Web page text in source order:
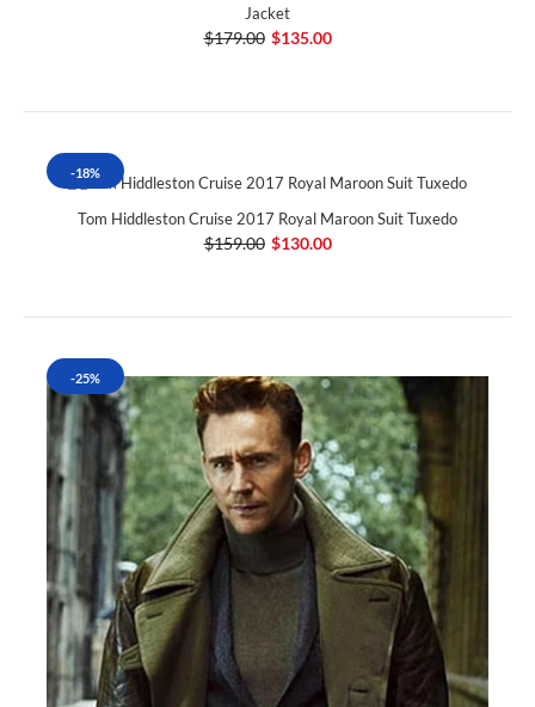
Jacket
$179.00 $135.00
-18%
Tom Hiddleston Cruise 2017 Royal Maroon Suit Tuxedo
$159.00 $130.00
-25%